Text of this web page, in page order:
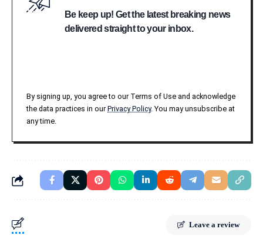
Be keep up! Get the latest breaking news
delivered straight to your inbox.
By signing up, you agree to our Terms of Use and acknowledge
the data practices in our Privacy Policy. You may unsubscribe at
any time.
Leave a review